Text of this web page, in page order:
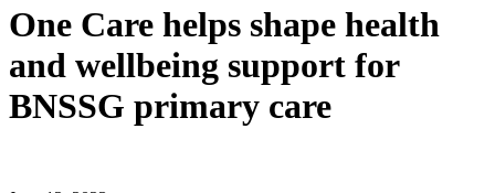
One Care helps shape health
and wellbeing support for
BNSSG primary care